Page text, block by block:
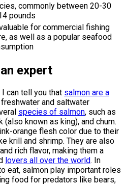
commonly between 20-30
pounds
for commercial fishing
as well as a popular seafood
expert
can tell you that salmon are a
and saltwater
species of salmon, such as
(also known as king), and chum.
orange flesh color due to their
krill and shrimp. They are also
rich flavor, making them a
lovers all over the world. In
eat, salmon play important roles
food for predators like bears,